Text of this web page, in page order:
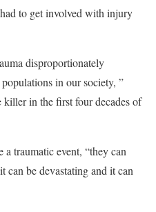
to get involved with injury
disproportionately
in our society, ”
killer in the first four decades of
traumatic event, “they can
can be devastating and it can